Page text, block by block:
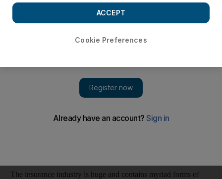
financial planning for the future, but please note that it is a
product that is sold rather than bought.
Insurance should form an integral part of your financial planning
for the future, but please note that it is a product that is sold
typically employed to sell policies for lucrative commissions, so
The insurance industry is huge and contains myriad forms of
Cookie Preferences
ACCEPT